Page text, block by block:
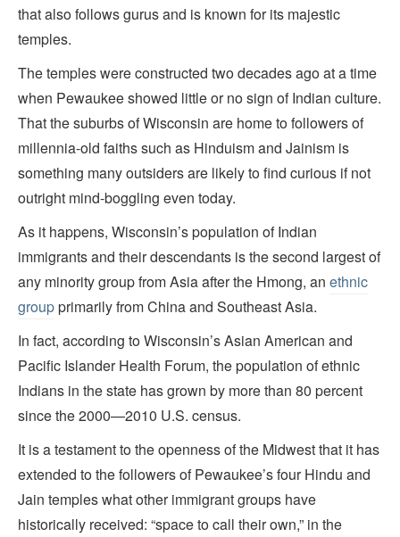
that also follows gurus and is known for its majestic
temples.
The temples were constructed two decades ago at a time
when Pewaukee showed little or no sign of Indian culture.
That the suburbs of Wisconsin are home to followers of
millennia-old faiths such as Hinduism and Jainism is
something many outsiders are likely to find curious if not
outright mind-boggling even today.
As it happens, Wisconsin’s population of Indian
immigrants and their descendants is the second largest of
any minority group from Asia after the Hmong, an ethnic
groupprimarily from China and Southeast Asia.
In fact, according to Wisconsin’s Asian American and
Pacific Islander Health Forum, the population of ethnic
Indians in the state has grown by more than 80 percent
since the 2000—2010 U.S. census.
It is a testament to the openness of the Midwest that it has
extended to the followers of Pewaukee’s four Hindu and
Jain temples what other immigrant groups have
historically received: “space to call their own,” in the